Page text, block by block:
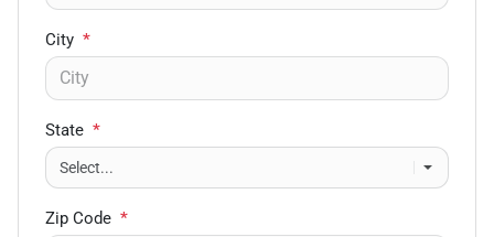
City *
State *
Zip Code *